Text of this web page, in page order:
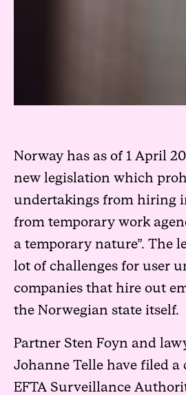
Norway has as of 1 April
new legislation which
undertakings from hiring
from temporary work
a temporary nature”. The
lot of challenges for user
companies that hire out
the Norwegian state itself.
Partner Sten Foyn and
Johanne Telle have filed
EFTA Surveillance